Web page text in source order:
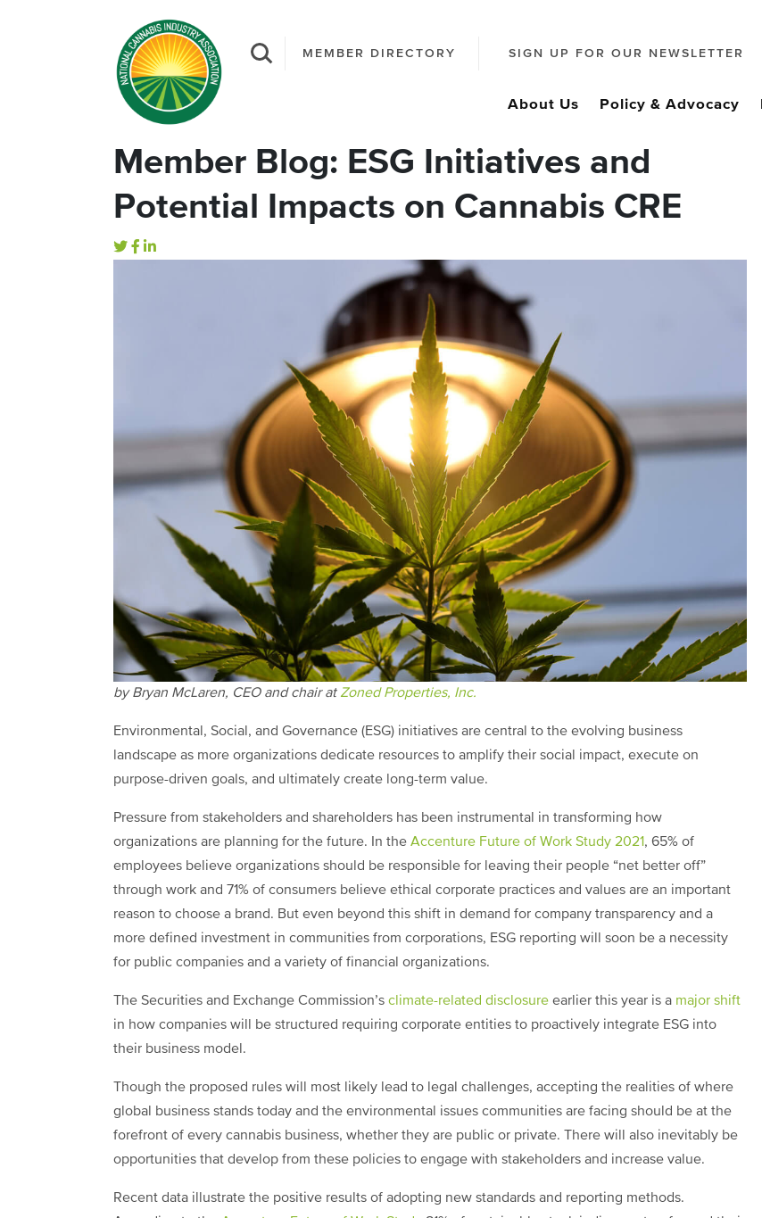
MEMBER DIRECTORY SIGN UP FOR OUR NEWSLETTER
About Us Policy & Advocacy
Member Blog: ESG Initiatives and
Potential Impacts on Cannabis CRE
by Bryan McLaren, CEO and chair at Zoned Properties, Inc.
Environmental, Social, and Governance (ESG) initiatives are central to the evolving business
landscape as more organizations dedicate resources to amplify their social impact, execute on
purpose-driven goals, and ultimately create long-term value.
Pressure from stakeholders and shareholders has been instrumental in transforming how
organizations are planning for the future. In the Accenture Future of Work Study 2021, 65% of
employees believe organizations should be responsible for leaving their people “net better off”
through work and 71% of consumers believe ethical corporate practices and values are an important
reason to choose a brand. But even beyond this shift in demand for company transparency and a
more defined investment in communities from corporations, ESG reporting will soon be a necessity
for public companies and a variety of financial organizations.
The Securities and Exchange Commission’s climate-related disclosure earlier this year is a major shift
in how companies will be structured requiring corporate entities to proactively integrate ESG into
their business model.
Though the proposed rules will most likely lead to legal challenges, accepting the realities of where
global business stands today and the environmental issues communities are facing should be at the
forefront of every cannabis business, whether they are public or private. There will also inevitably be
opportunities that develop from these policies to engage with stakeholders and increase value.
Recent data illustrate the positive results of adopting new standards and reporting methods.